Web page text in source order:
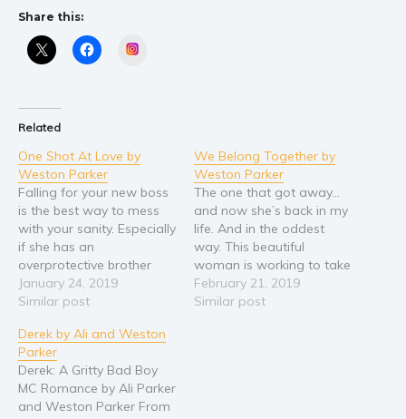
Subscribe
Why BookBongo?
Video Trailers
Share this:
Related
One Shot At Love by
Weston Parker
Falling for your new boss
is the best way to mess
with your sanity. Especially
if she has an
overprotective brother
that happens to be one of
my childhood friends. And
hard way. But she’s so
damn worth it. Beautiful
and curvy, bossy…
January 24, 2019
Similar post
We Belong Together by
Weston Parker
The one that got away...
and now she’s back in my
life. And in the oddest
way. This beautiful
woman is working to take
over—fast. As if! Like the
guys I work with might
February 21, 2019
Similar post
Derek by Ali and Weston
Parker
Derek: A Gritty Bad Boy
MC Romance by Ali Parker
and Weston Parker From